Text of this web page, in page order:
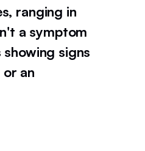
ranging in
a symptom
signs
an